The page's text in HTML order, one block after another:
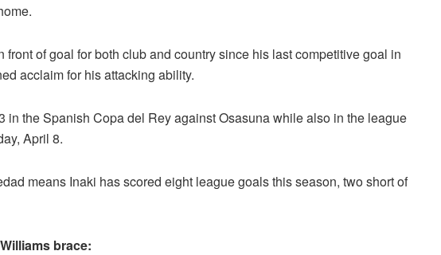
of goal for both club and country since his last competitive goal in
acclaim for his attacking ability.
in the Spanish Copa del Rey against Osasuna while also in the league
April 8.
means Inaki has scored eight league goals this season, two short of
brace: